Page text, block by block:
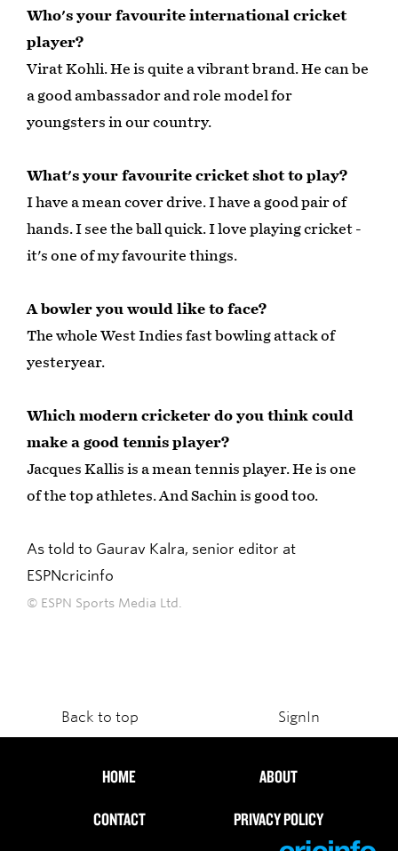
Who's your favourite international cricket
player?
Virat Kohli. He is quite a vibrant brand. He can be
a good ambassador and role model for
youngsters in our country.
What's your favourite cricket shot to play?
I have a mean cover drive. I have a good pair of
hands. I see the ball quick. I love playing cricket -
it's one of my favourite things.
A bowler you would like to face?
The whole West Indies fast bowling attack of
yesteryear.
Which modern cricketer do you think could
make a good tennis player?
Jacques Kallis is a mean tennis player. He is one
of the top athletes. And Sachin is good too.
As told to Gaurav Kalra, senior editor at
ESPNcricinfo
© ESPN Sports Media Ltd.
Back to top SignIn
HOME
ABOUT
CONTACT
PRIVACY POLICY